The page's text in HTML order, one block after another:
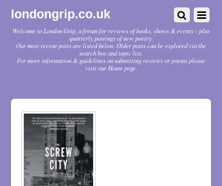
londongrip.co.uk
Welcome to London Grip, a forum for reviews of books, shows & events – plus
quarterly postings of new poetry.
Our most recent posts are listed below. Older posts can be explored via the
search box and topic list.
For more information & guidelines on submitting reviews or poems please
visit our Home page.